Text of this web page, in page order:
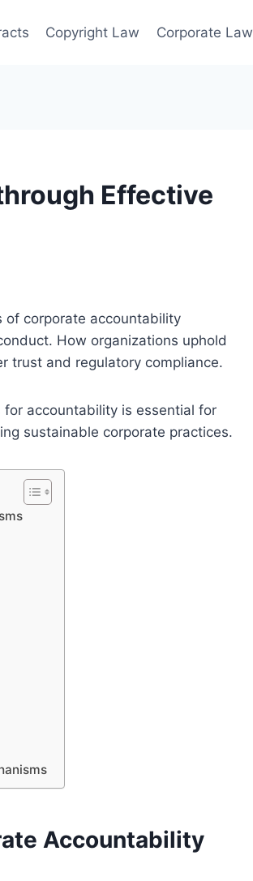
Copyright Law Corporate Law
Effective
of corporate accountability
How organizations uphold
trust and regulatory compliance.
accountability is essential for
sustainable corporate practices.
Accountability